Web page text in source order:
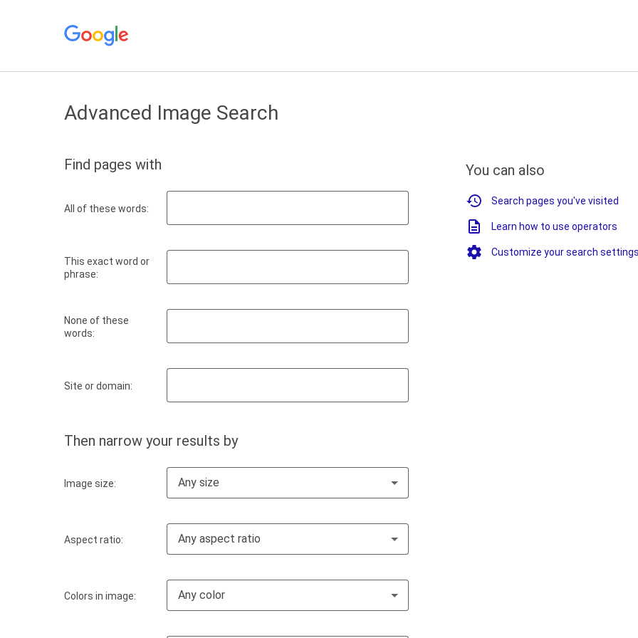
Advanced Image Search
Find pages with
All of these words:
This exact word or
phrase:
None of these
words:
Site or domain:
Then narrow your results by
Image size: Any size
Aspect ratio: Any aspect ratio
Colors in image: Any color
You can also
Search pages you've visited
Learn how to use operators
Customize your search settings